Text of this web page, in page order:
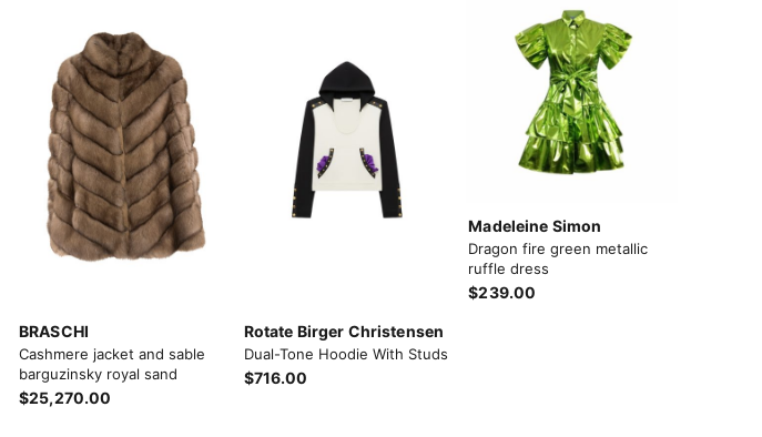
BRASCHI
Cashmere jacket and sable
barguzinsky royal sand
$25,270.00
Rotate Birger Christensen
Dual-Tone Hoodie With Studs
$716.00
Madeleine Simon
Dragon fire green metallic
ruffle dress
$239.00